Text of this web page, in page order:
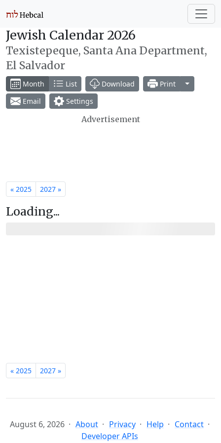
Jewish Calendar 2026
Texistepeque, Santa Ana Department,
El Salvador
Month List Download Print
Toggle
Email
Settings
Advertisement
« 2025 2027 »
Loading...
« 2025 2027 »
August 6, 2026 About Privacy Help
Contact
Developer APIs